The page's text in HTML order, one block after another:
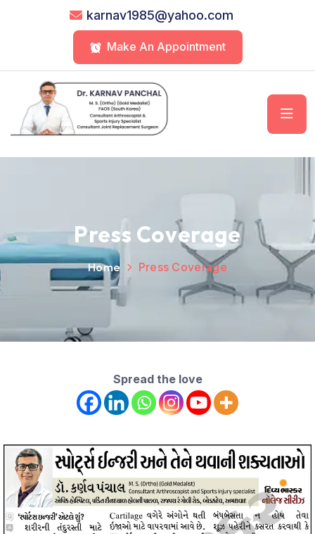
karnav1985@yahoo.com
Make An Appointment
Press Coverage
Home Press Coverage
Spread the love